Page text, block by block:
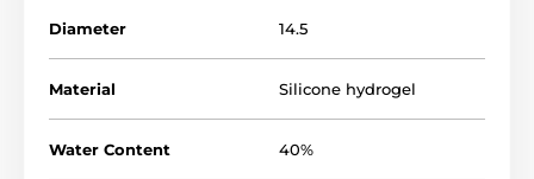
Diameter 14.5
Material Silicone hydrogel
Water Content 40%